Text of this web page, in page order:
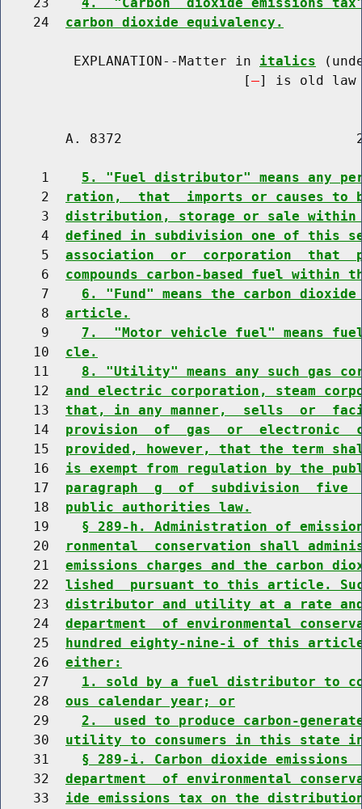
    24
carbon dioxide equivalency.
         EXPLANATION--Matter in
italics
                              [
] is old law
A. 8372
     1
5. "Fuel distributor" means any
     2
ration,  that  imports or causes to
     3
distribution, storage or sale within
     4
defined in subdivision one of this
     5
association  or  corporation  that
     6
compounds carbon-based fuel within
     7
6. "Fund" means the carbon
     8
article.
     9
7.  "Motor vehicle fuel" means
    10
cle.
    11
8. "Utility" means any such gas
    12
and electric corporation, steam
    13
that, in any manner,  sells  or
    14
provision  of  gas  or  electronic
    15
provided, however, that the term
    16
is exempt from regulation by the
    17
paragraph  g  of  subdivision  five
    18
public authorities law.
    19
§ 289-h. Administration of
    20
ronmental  conservation shall
    21
emissions charges and the carbon
    22
lished  pursuant to this article.
    23
distributor and utility at a rate and
    24
department  of environmental
    25
hundred eighty-nine-i of this
    26
either:
    27
1. sold by a fuel distributor to
    28
ous calendar year; or
    29
2.  used to produce carbon-
    30
utility to consumers in this state in
    31
§ 289-i. Carbon dioxide
    32
department  of environmental
    33
ide emissions tax on the